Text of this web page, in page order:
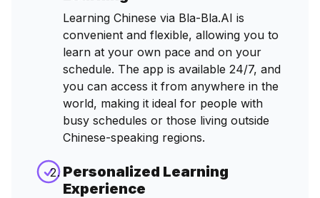
Learning Chinese via Bla-Bla.AI is
convenient and flexible, allowing you to
learn at your own pace and on your
schedule. The app is available 24/7, and
you can access it from anywhere in the
world, making it ideal for people with
busy schedules or those living outside
Chinese-speaking regions.
Personalized Learning
Experience